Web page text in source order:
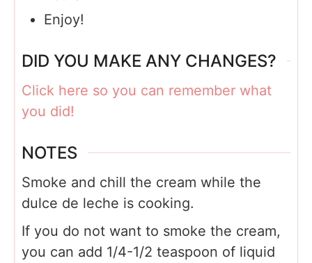
Enjoy!
DID YOU MAKE ANY CHANGES?
Click here so you can remember what
you did!
NOTES
Smoke and chill the cream while the
dulce de leche is cooking.
If you do not want to smoke the cream,
you can add 1/4-1/2 teaspoon of liquid